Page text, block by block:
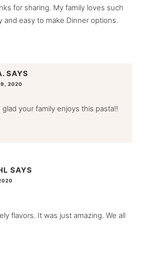
for sharing. My family loves such
and easy to make Dinner options.
SAYS
2020
glad your family enjoys this pasta!!
SAYS
flavors. It was just amazing. We all